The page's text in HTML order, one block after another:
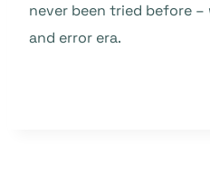
never been tried before –
and error era.